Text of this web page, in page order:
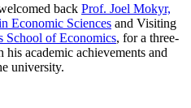
back Prof. Joel Mokyr,
Economic Sciences and Visiting
School of Economics, for a three-
academic achievements and
university.